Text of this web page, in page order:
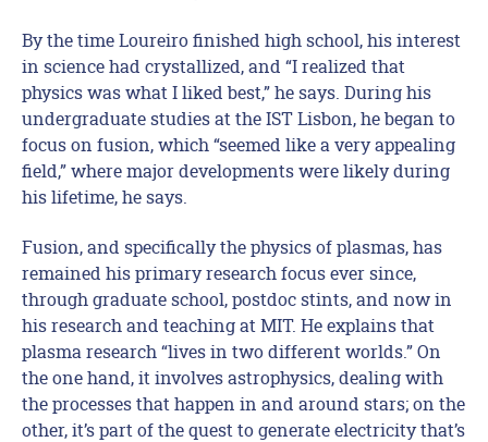
By the time Loureiro finished high school, his interest
in science had crystallized, and “I realized that
physics was what I liked best,” he says. During his
undergraduate studies at the IST Lisbon, he began to
focus on fusion, which “seemed like a very appealing
field,” where major developments were likely during
his lifetime, he says.
Fusion, and specifically the physics of plasmas, has
remained his primary research focus ever since,
through graduate school, postdoc stints, and now in
his research and teaching at MIT. He explains that
plasma research “lives in two different worlds.” On
the one hand, it involves astrophysics, dealing with
the processes that happen in and around stars; on the
other, it’s part of the quest to generate electricity that’s